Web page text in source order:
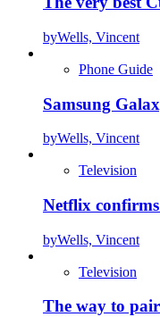
byWells, Vincent
Phone Guide
Samsung
byWells, Vincent
Television
Netflix
byWells, Vincent
Television
The way to